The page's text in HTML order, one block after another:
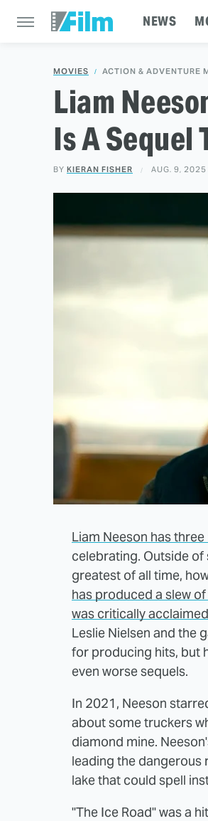
NEWS
MOVIES ACTION & ADVENTURE
Liam
Is A
BY KIERAN FISHER AUG. 9,
Liam Neeson has
celebrating. Outside
greatest of all time,
has produced a slew
was critically acclaimed
Leslie Nielsen and the
for producing hits, but
even worse sequels.
In 2021, Neeson
about some truckers
diamond mine.
leading the dangerous
lake that could spell
"The Ice Road" was a